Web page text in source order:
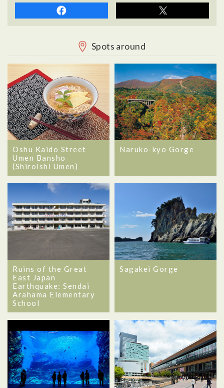
Spots around
Oshu Kaido Street
Umen Bansho
(Shiroishi Umen)
Naruko-kyo Gorge
Ruins of the Great
East Japan
Earthquake: Sendai
Arahama Elementary
School
Sagakei Gorge